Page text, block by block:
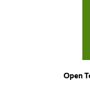
Open